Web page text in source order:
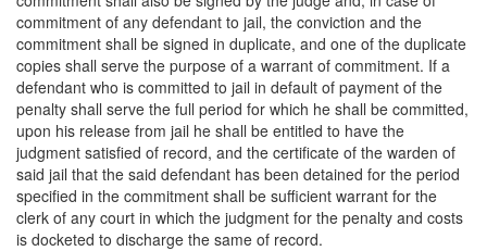
commitment of any defendant to jail, the conviction and the
commitment shall be signed in duplicate, and one of the duplicate
copies shall serve the purpose of a warrant of commitment. If a
defendant who is committed to jail in default of payment of the
penalty shall serve the full period for which he shall be committed,
upon his release from jail he shall be entitled to have the
judgment satisfied of record, and the certificate of the warden of
said jail that the said defendant has been detained for the period
specified in the commitment shall be sufficient warrant for the
clerk of any court in which the judgment for the penalty and costs
is docketed to discharge the same of record.